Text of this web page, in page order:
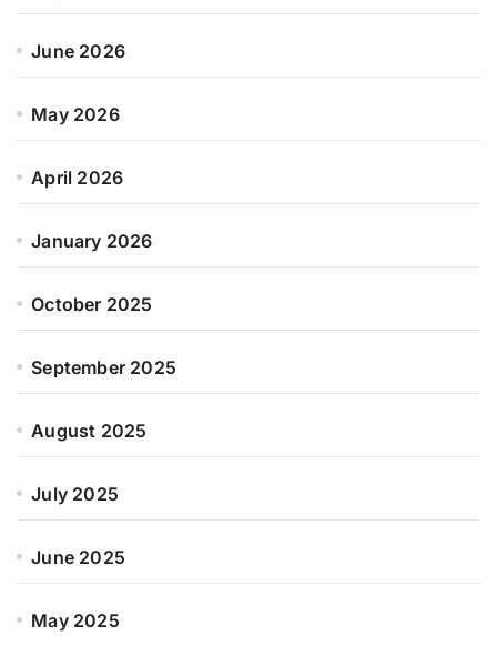
June 2026
May 2026
April 2026
January 2026
October 2025
September 2025
August 2025
July 2025
June 2025
May 2025